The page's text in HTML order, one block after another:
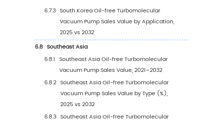
4.3 Global Oil-free Turbomolecular Vacuum
Sales Volume by Application
4.3.1 Global Oil-free Turbomolecular
Pump Sales Volume by Application
2025 vs 2032)
4.3.2 Global Oil-free Turbomolecular
Pump Sales Volume, by Application
2032)